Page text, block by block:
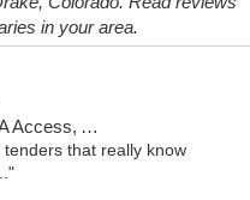
in your area.
ATM
that really know